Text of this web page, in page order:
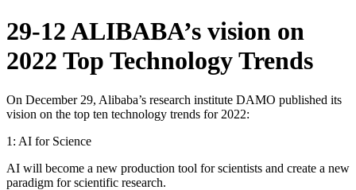
29-12 ALIBABA’s vision on
2022 Top Technology Trends
On December 29, Alibaba’s research institute DAMO published its
vision on the top ten technology trends for 2022:
1: AI for Science
AI will become a new production tool for scientists and create a new
paradigm for scientific research.